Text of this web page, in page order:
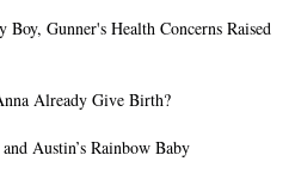
Boy, Gunner's Health Concerns Raised
Already Give Birth?
Austin’s Rainbow Baby